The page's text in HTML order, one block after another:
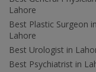
Lahore
Best Plastic Surgeon in
Lahore
Best Urologist in
Best Psychiatrist in